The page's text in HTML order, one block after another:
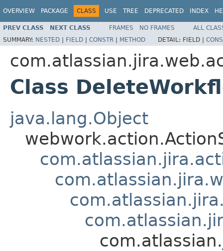
OVERVIEW PACKAGE CLASS USE TREE DEPRECATED INDEX
PREV CLASS NEXT CLASS FRAMES NO FRAMES
ALL
SUMMARY: NESTED | FIELD | CONSTR | METHOD DETAIL: FIELD |
Class
java.lang.Object